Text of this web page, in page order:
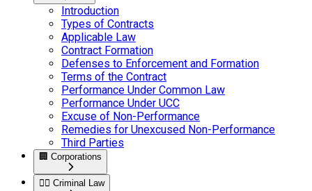
Introduction
Types of Contracts
Applicable Law
Contract Formation
Defenses to Enforcement and Formation
Terms of the Contract
Performance Under Common Law
Performance Under UCC
Excuse of Non-Performance
Remedies for Unexcused Non-Performance
Third Parties
🏢 Corporations
👮‍♂️ Criminal Law